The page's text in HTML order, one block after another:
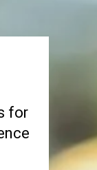
for